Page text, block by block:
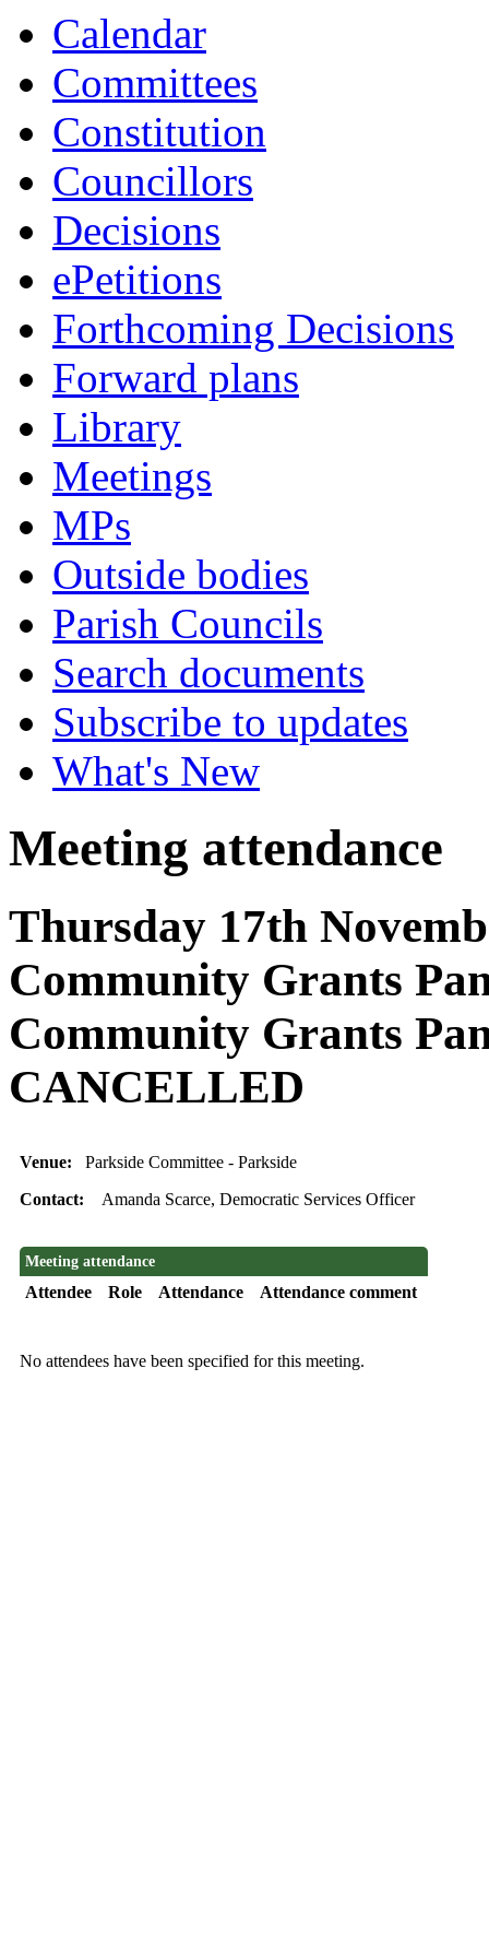
Calendar
Committees
Constitution
Councillors
Decisions
ePetitions
Forthcoming Decisions
Forward plans
Library
Meetings
MPs
Outside bodies
Parish Councils
Search documents
Subscribe to updates
What's New
Meeting attendance
Thursday 17th
Community Grants
Community Grants
CANCELLED
Venue: Parkside Committee - Parkside
Contact: Amanda Scarce, Democratic Services Officer
Meeting attendance
Attendee Role Attendance Attendance comment
No attendees have been specified for this meeting.